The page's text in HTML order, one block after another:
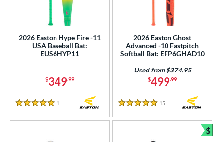
2026 Easton Hype Fire -11
USA Baseball Bat:
EUS6HYP11
$349.99
5 Stars
1
2026 Easton Ghost
Advanced -10 Fastpitch
Softball Bat: EFP6GHAD10
$499.99
Used from $374.95
5 Stars
15
$